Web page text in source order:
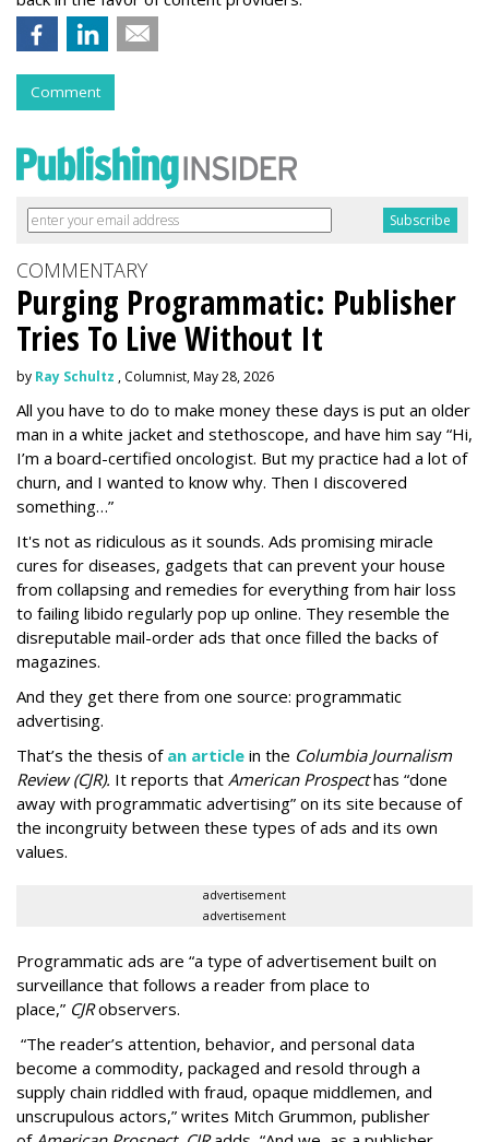
Comment
COMMENTARY
Purging Programmatic: Publisher
Tries To Live Without It
by Ray Schultz , Columnist, May 28, 2026
All you have to do to make money these days is put an older
man in a white jacket and stethoscope, and have him say “Hi,
I’m a board-certified oncologist. But my practice had a lot of
churn, and I wanted to know why. Then I discovered
something…”
It's not as ridiculous as it sounds. Ads promising miracle
cures for diseases, gadgets that can prevent your house
from collapsing and remedies for everything from hair loss
to failing libido regularly pop up online. They resemble the
disreputable mail-order ads that once filled the backs of
magazines.
And they get there from one source: programmatic
advertising.
That’s the thesis of an article in the Columbia Journalism
Review (CJR). It reports that American Prospecthas “done
away with programmatic advertising” on its site because of
the incongruity between these types of ads and its own
values.
advertisement
advertisement
Programmatic ads are “a type of advertisement built on
surveillance that follows a reader from place to
place,” CJRobservers.
“The reader’s attention, behavior, and personal data
become a commodity, packaged and resold through a
supply chain riddled with fraud, opaque middlemen, and
unscrupulous actors,” writes Mitch Grummon, publisher